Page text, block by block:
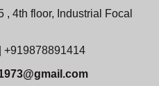
, 4th floor, Industrial Focal
+919878891414